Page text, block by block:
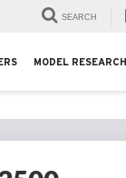
SEARCH
MODEL RESEARCH